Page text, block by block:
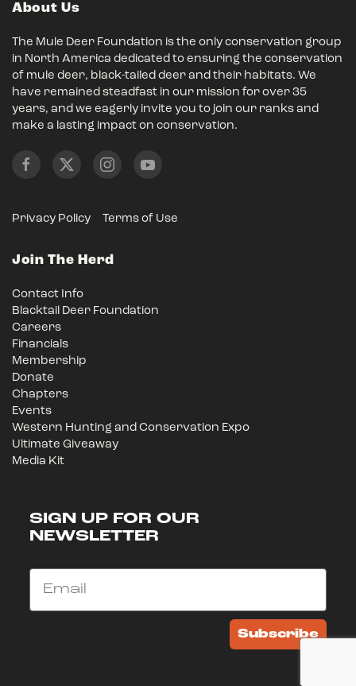
About Us
The Mule Deer Foundation is the only conservation group
in North America dedicated to ensuring the conservation
of mule deer, black-tailed deer and their habitats. We
have remained steadfast in our mission for over 35
years, and we eagerly invite you to join our ranks and
make a lasting impact on conservation.
Privacy Policy Terms of Use
Join The Herd
Contact Info
Blacktail Deer Foundation
Careers
Financials
Membership
Donate
Chapters
Events
Western Hunting and Conservation Expo
Ultimate Giveaway
Media Kit
SIGN UP FOR OUR
NEWSLETTER
Email
Subscribe